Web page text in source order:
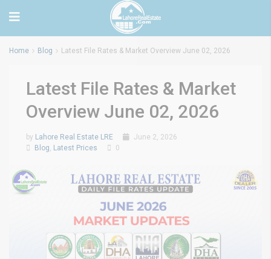
Home Blog Latest File Rates & Market Overview June 02, 2026
Latest File Rates & Market
Overview June 02, 2026
by Lahore Real Estate LRE
June 2, 2026
Blog, Latest Prices 0